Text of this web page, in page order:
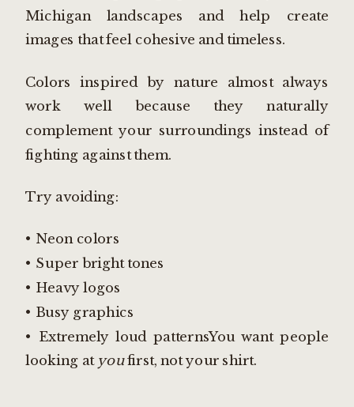
Michigan landscapes and help create
images that feel cohesive and timeless.
Colors inspired by nature almost always
work well because they naturally
complement your surroundings instead of
fighting against them.
Try avoiding:
• Neon colors
• Super bright tones
• Heavy logos
• Busy graphics
• Extremely loud patternsYou want people
looking at youfirst, not your shirt.